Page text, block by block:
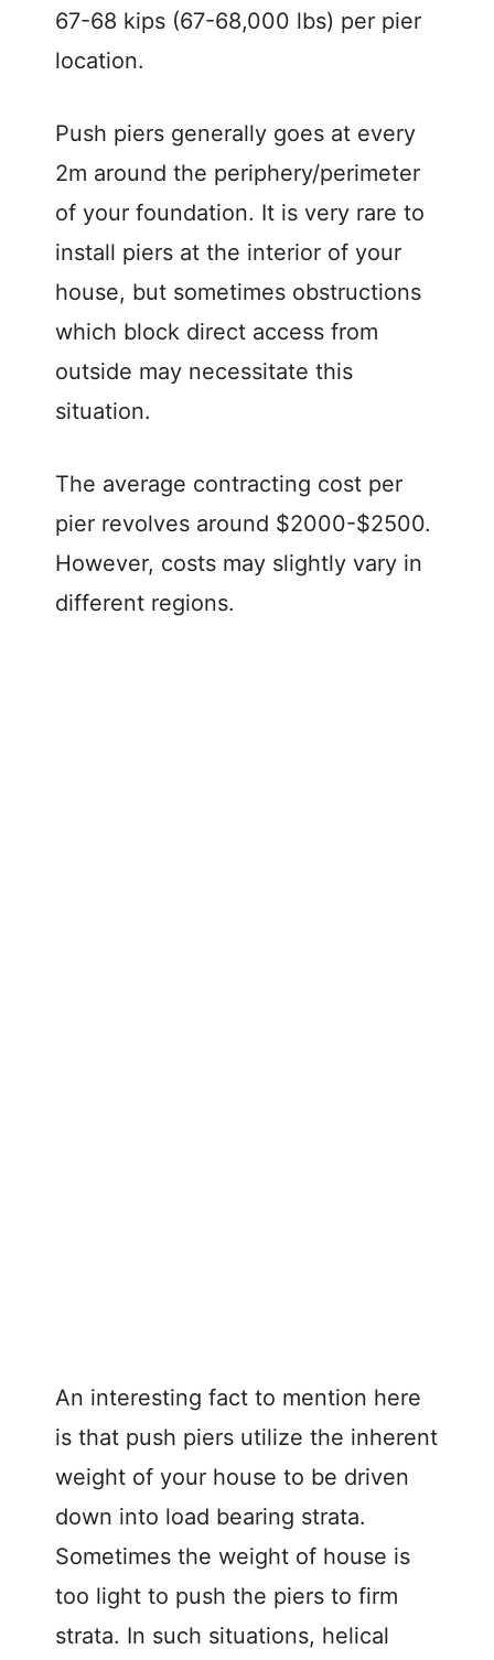
67-68 kips (67-68,000 lbs) per pier
location.
Push piers generally goes at every
2m around the periphery/perimeter
of your foundation. It is very rare to
install piers at the interior of your
house, but sometimes obstructions
which block direct access from
outside may necessitate this
situation.
The average contracting cost per
pier revolves around $2000-$2500.
However, costs may slightly vary in
different regions.
An interesting fact to mention here
is that push piers utilize the inherent
weight of your house to be driven
down into load bearing strata.
Sometimes the weight of house is
too light to push the piers to firm
strata. In such situations, helical